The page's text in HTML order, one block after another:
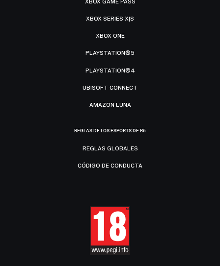
XBOX SERIES X|S
XBOX ONE
PLAYSTATION®5
PLAYSTATION®4
UBISOFT CONNECT
AMAZON LUNA
REGLAS DE LOS ESPORTS DE R6
REGLAS GLOBALES
CÓDIGO DE CONDUCTA